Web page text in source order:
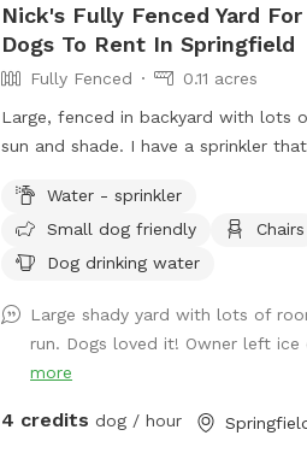
Nick's Fully Fenced Yard For
Dogs To Rent In Springfield
Fully Fenced
0.11 acres
Large, fenced in backyard with lots
sun and shade. I have a sprinkler
the hoomans as well.
Water - sprinkler
Small dog friendly
Chairs
Dog drinking water
Large shady yard with lots of
run. Dogs loved it! Owner left ice
more
4 credits dog / hour